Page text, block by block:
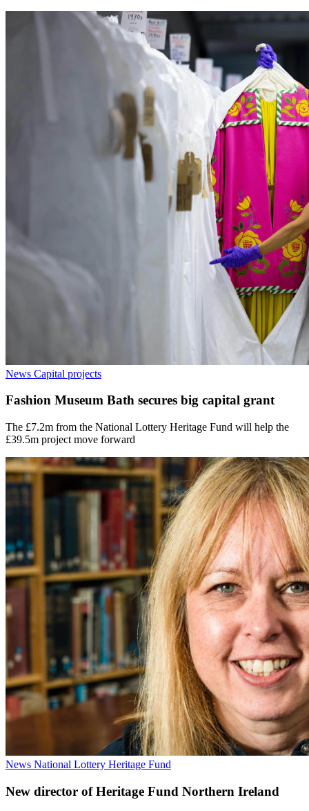
News Capital projects
Fashion Museum Bath secures big capital grant
The £7.2m from the National Lottery Heritage Fund will help the
£39.5m project move forward
News National Lottery Heritage Fund
New director of Heritage Fund Northern Ireland